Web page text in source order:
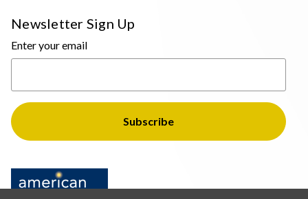
Newsletter Sign Up
Enter your email